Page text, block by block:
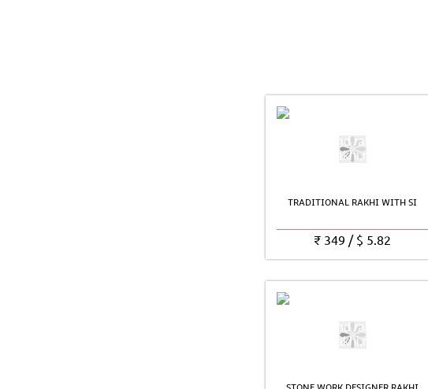
TRADITIONAL RAKHI WITH SI
₹ 349 / $ 5.82